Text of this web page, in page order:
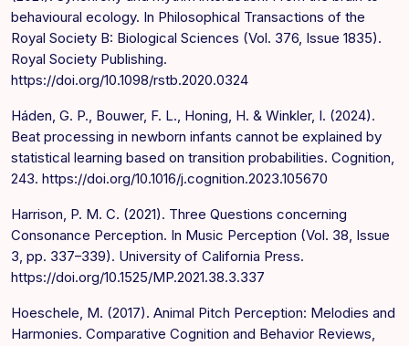
behavioural ecology. In Philosophical Transactions of the
Royal Society B: Biological Sciences (Vol. 376, Issue 1835).
Royal Society Publishing.
https://doi.org/10.1098/rstb.2020.0324
Háden, G. P., Bouwer, F. L., Honing, H. & Winkler, I. (2024).
Beat processing in newborn infants cannot be explained by
statistical learning based on transition probabilities. Cognition,
243. https://doi.org/10.1016/j.cognition.2023.105670
Harrison, P. M. C. (2021). Three Questions concerning
Consonance Perception. In Music Perception (Vol. 38, Issue
3, pp. 337–339). University of California Press.
https://doi.org/10.1525/MP.2021.38.3.337
Hoeschele, M. (2017). Animal Pitch Perception: Melodies and
Harmonies. Comparative Cognition and Behavior Reviews,